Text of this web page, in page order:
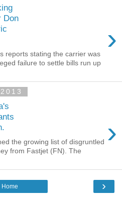
Don
›
reports stating the carrier was
failure to settle bills run up
›
the growing list of disgruntled
from Fastjet (FN). The
›
Home